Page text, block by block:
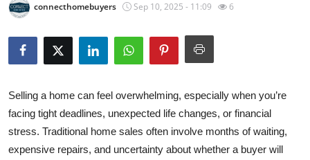
About
News Network
Health
Guest Posting
connecthomebuyers Sep 10, 2025 - 11:09 6
Selling a home can feel overwhelming, especially when you’re
facing tight deadlines, unexpected life changes, or financial
stress. Traditional home sales often involve months of waiting,
expensive repairs, and uncertainty about whether a buyer will